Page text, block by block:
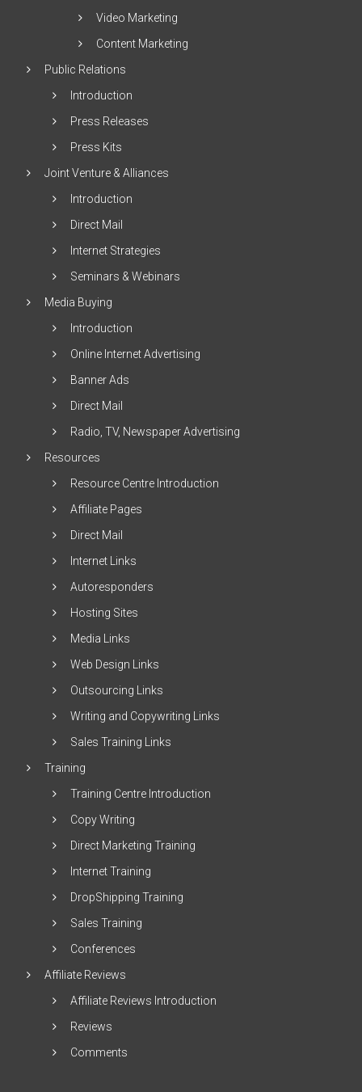
Video Marketing
Content Marketing
Public Relations
Introduction
Press Releases
Press Kits
Joint Venture & Alliances
Introduction
Direct Mail
Internet Strategies
Seminars & Webinars
Media Buying
Introduction
Online Internet Advertising
Banner Ads
Direct Mail
Radio, TV, Newspaper Advertising
Resources
Resource Centre Introduction
Affiliate Pages
Direct Mail
Internet Links
Autoresponders
Hosting Sites
Media Links
Web Design Links
Outsourcing Links
Writing and Copywriting Links
Sales Training Links
Training
Training Centre Introduction
Copy Writing
Direct Marketing Training
Internet Training
DropShipping Training
Sales Training
Conferences
Affiliate Reviews
Affiliate Reviews Introduction
Reviews
Comments